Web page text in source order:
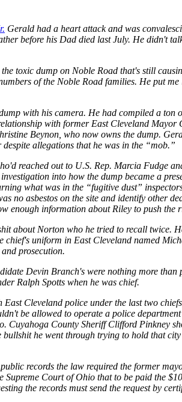
Gerald had a heart attack and was
before his Dad died last July. He didn't
toxic dump on Noble Road that's still
of the Noble Road families. He put
with his camera. He had compiled a
with former East Cleveland
Beynon, who now owns the dump.
allegations that he was in the “mob.”
reached out to U.S. Rep. Marcia Fudge
into how the dump became a
what was in the “fugitive dust”
no asbestos on the site and identify other
enough information about Riley to push the
about Norton who he tried to recall twice.
uniform in East Cleveland named
prosecution.
Devin Branch's were nothing more
Ralph Spotts when he was chief.
Cleveland police under the last two
be allowed to operate a police department
Cuyahoga County Sheriff Clifford Pinkney
he went through trying to hold that
records the law required the former
Court of Ohio that to be paid the
the records must send the request by